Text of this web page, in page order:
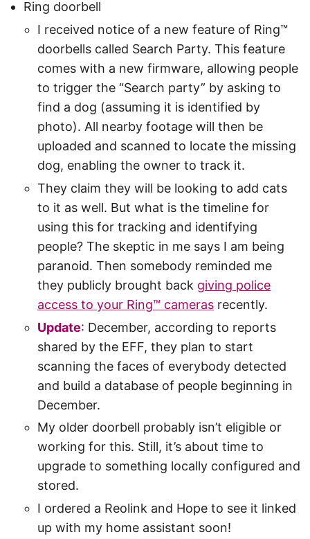
Ring doorbell
I received notice of a new feature of Ring™
doorbells called Search Party. This feature
comes with a new firmware, allowing people
to trigger the “Search party” by asking to
find a dog (assuming it is identified by
photo). All nearby footage will then be
uploaded and scanned to locate the missing
dog, enabling the owner to track it.
They claim they will be looking to add cats
to it as well. But what is the timeline for
using this for tracking and identifying
people? The skeptic in me says I am being
paranoid. Then somebody reminded me
they publicly brought back giving police
access to your Ring™ cameras recently.
Update: December, according to reports
shared by the EFF, they plan to start
scanning the faces of everybody detected
and build a database of people beginning in
December.
My older doorbell probably isn’t eligible or
working for this. Still, it’s about time to
upgrade to something locally configured and
stored.
I ordered a Reolink and Hope to see it linked
up with my home assistant soon!